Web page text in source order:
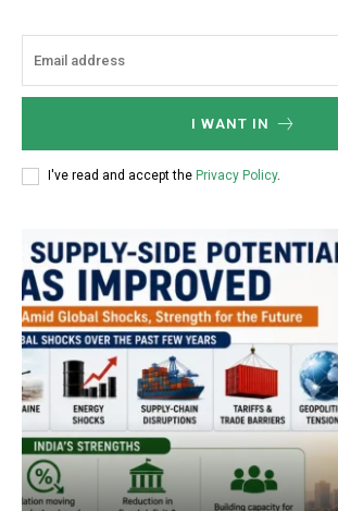
I WANT IN
I've read and accept the Privacy Policy.